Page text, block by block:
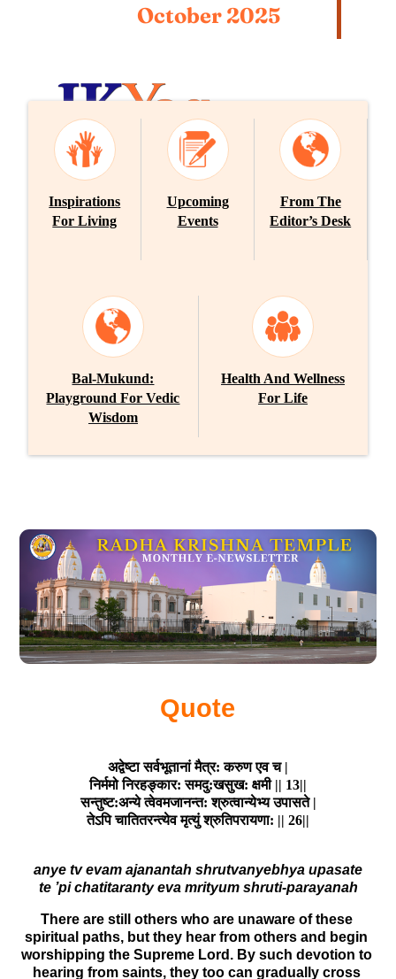
October 2025
E-Newsletter
SEPTEMBER 2025
Inspirations
For Living
Upcoming
Events
From The
Editor’s Desk
Bal-Mukund:
Playground For Vedic
Wisdom
Health And Wellness
For Life
Quote
अद्वेष्टा सर्वभूतानां मैत्र: करुण एव च |
निर्ममो निरहङ्कार: समदु:खसुख: क्षमी || 13||
सन्तुष्ट:अन्ये त्वेवमजानन्त: श्रुत्वान्येभ्य उपासते |
anye tv evam ajanantah shrutvanyebhya upasate
There are still others who are unaware of these
spiritual paths, but they hear from others and begin
worshipping the Supreme Lord. By such devotion to
hearing from saints, they too can gradually cross